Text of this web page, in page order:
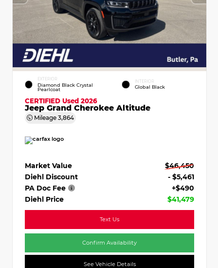
EXTERIOR
Diamond Black Crystal
Pearlcoat
INTERIOR
Global Black
CERTIFIED Used 2026
Jeep Grand Cherokee Altitude
Mileage 3,864
Market Value
$46,450
Diehl Discount
- $5,461
PA Doc Fee
+$490
Diehl Price
$41,479
Text Us
Confirm Availability
See Vehicle Details